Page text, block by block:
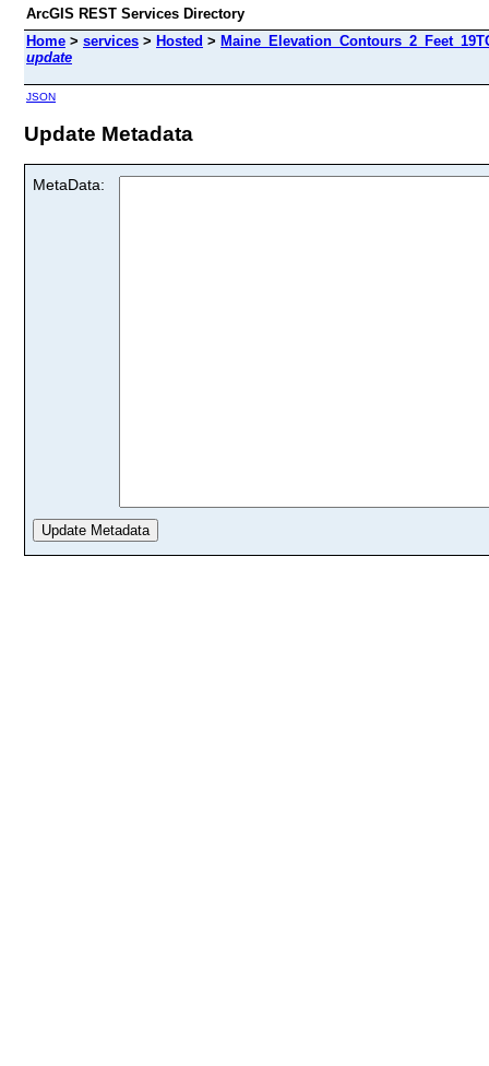
ArcGIS REST Services Directory
Home > services > Hosted >
update
JSON
Update Metadata
MetaData: